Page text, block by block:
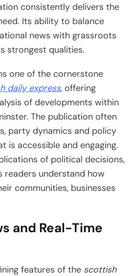
consistently delivers the
Its ability to balance
news with grassroots
strongest qualities.
one of the cornerstone
daily express, offering
of developments within
The publication often
party dynamics and policy
is accessible and engaging.
of political decisions,
readers understand how
communities, businesses
and Real-Time
features of the scottish